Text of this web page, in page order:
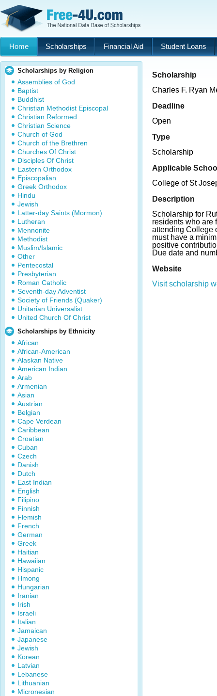
Home Scholarships Financial Aid Student Loans
Scholarships by Religion
Assemblies of God
Baptist
Buddhist
Christian Methodist Episcopal
Christian Reformed
Christian Science
Church of God
Church of the Brethren
Churches Of Christ
Disciples Of Christ
Eastern Orthodox
Episcopalian
Greek Orthodox
Hindu
Jewish
Latter-day Saints (Mormon)
Lutheran
Mennonite
Methodist
Muslim/Islamic
Other
Pentecostal
Presbyterian
Roman Catholic
Seventh-day Adventist
Society of Friends (Quaker)
Unitarian Universalist
United Church Of Christ
Scholarships by Ethnicity
African
African-American
Alaskan Native
American Indian
Arab
Armenian
Asian
Austrian
Belgian
Cape Verdean
Caribbean
Croatian
Cuban
Czech
Danish
Dutch
East Indian
English
Filipino
Finnish
Flemish
French
German
Greek
Haitian
Hawaiian
Hispanic
Hmong
Hungarian
Iranian
Irish
Israeli
Italian
Jamaican
Japanese
Jewish
Korean
Latvian
Lebanese
Lithuanian
Micronesian
Scholarship
Charles F. Ryan
Deadline
Open
Type
Scholarship
Applicable
College of St
Description
Scholarship for
residents who are
attending College
must have a
positive
Due date and
Website
Visit scholarship